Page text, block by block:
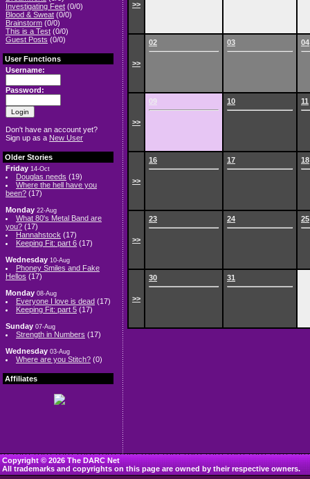
Investigating Feet (0/0)
Blood & Sweat (0/0)
Brainstorm (0/0)
This is a Test (0/0)
Guest Posts (0/0)
User Functions
Username:
Password:
Don't have an account yet?
Sign up as a New User
Older Stories
Friday 14-Oct
Douglas needs (19)
Where the hell have you
been? (17)
Monday 22-Aug
What 80's Metal Band are
you? (17)
Hannahstock (17)
Keeping Fit: part 6 (17)
Wednesday 10-Aug
Phoney Smiles and Fake
Hellos (17)
Monday 08-Aug
Everyone I love is dead (17)
Keeping Fit: part 5 (17)
Sunday 07-Aug
Strength in Numbers (17)
Wednesday 03-Aug
Where are you Stitch? (0)
Affiliates
>>
>>
02 03 04
>>
09 10 11
>>
16 17 18
>>
23 24 25
>>
30 31
Copyright © 2026 The DARC Net
All trademarks and copyrights on this page are owned by their respective owners.